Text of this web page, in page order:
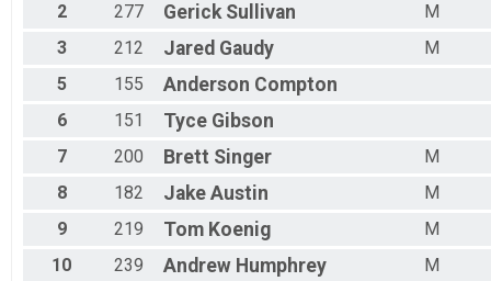
2
277 Gerick Sullivan
M
3
212 Jared Gaudy
M
5
155 Anderson Compton
6 151 Tyce Gibson
7 200 Brett Singer
M
8
182 Jake Austin
M
9
219 Tom Koenig
M
10
239 Andrew Humphrey M